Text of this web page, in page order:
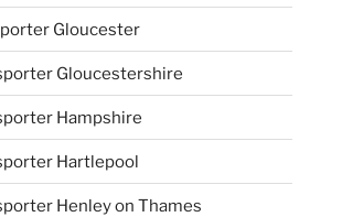
Gloucester
Gloucestershire
Hampshire
Hartlepool
Henley on Thames